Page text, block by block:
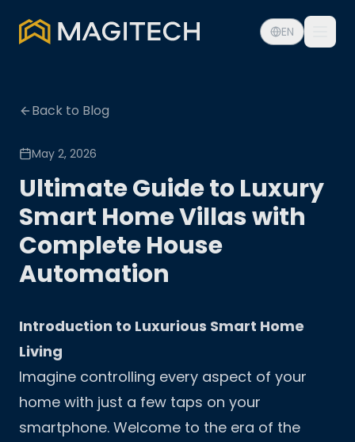
EN
Back to Blog
May 2, 2026
Ultimate Guide to Luxury
Smart Home Villas with
Complete House
Automation
Introduction to Luxurious Smart Home
Living
Imagine controlling every aspect of your
home with just a few taps on your
smartphone. Welcome to the era of the